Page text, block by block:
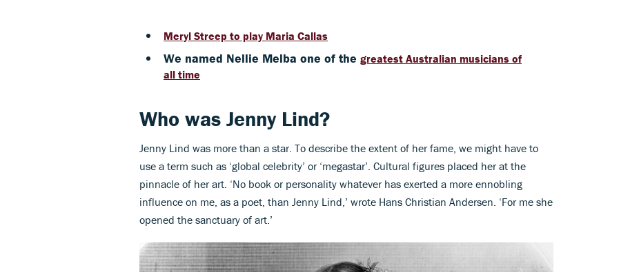
Meryl Streep to play Maria Callas
We named Nellie Melba one of the greatest Australian musicians of
all time
Who was Jenny Lind?
Jenny Lind was more than a star. To describe the extent of her fame, we might have to
use a term such as ‘global celebrity’ or ‘megastar’. Cultural figures placed her at the
pinnacle of her art. ‘No book or personality whatever has exerted a more ennobling
influence on me, as a poet, than Jenny Lind,’ wrote Hans Christian Andersen. ‘For me she
opened the sanctuary of art.’